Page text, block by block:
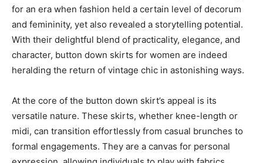
for an era when fashion held a certain level of decorum
and femininity, yet also revealed a storytelling potential.
With their delightful blend of practicality, elegance, and
character, button down skirts for women are indeed
heralding the return of vintage chic in astonishing ways.
At the core of the button down skirt’s appeal is its
versatile nature. These skirts, whether knee-length or
midi, can transition effortlessly from casual brunches to
formal engagements. They are a canvas for personal